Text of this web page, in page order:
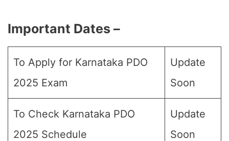
Important Dates –
To Apply for Karnataka PDO
2025 Exam
Update
Soon
To Check Karnataka PDO
2025 Schedule
Update
Soon